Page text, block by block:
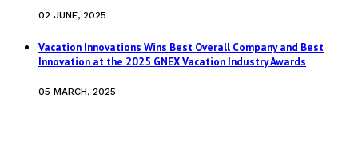
02 JUNE, 2025
Vacation Innovations Wins Best Overall Company and Best
Innovation at the 2025 GNEX Vacation Industry Awards
05 MARCH, 2025